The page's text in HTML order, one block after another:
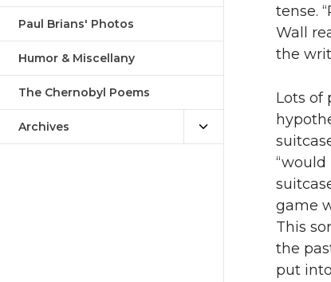
Paul Brians' Photos
Humor & Miscellany
The Chernobyl Poems
Archives
tense.
Wall
the
Lots of
“would
game
This
the
put